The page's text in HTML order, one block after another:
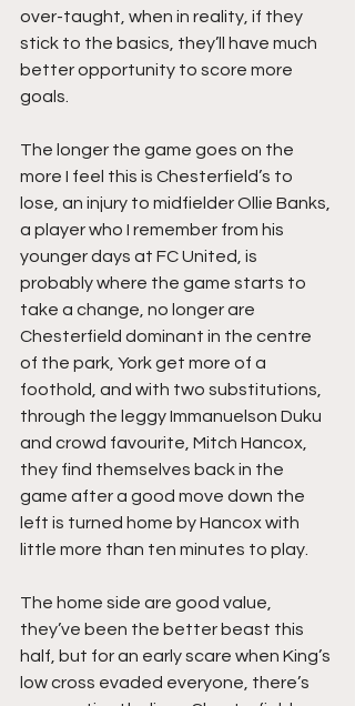
over-taught, when in reality, if they
stick to the basics, they’ll have much
better opportunity to score more
goals.
The longer the game goes on the
more I feel this is Chesterfield’s to
lose, an injury to midfielder Ollie Banks,
a player who I remember from his
younger days at FC United, is
probably where the game starts to
take a change, no longer are
Chesterfield dominant in the centre
of the park, York get more of a
foothold, and with two substitutions,
through the leggy Immanuelson Duku
and crowd favourite, Mitch Hancox,
they find themselves back in the
game after a good move down the
left is turned home by Hancox with
little more than ten minutes to play.
The home side are good value,
they’ve been the better beast this
half, but for an early scare when King’s
low cross evaded everyone, there’s